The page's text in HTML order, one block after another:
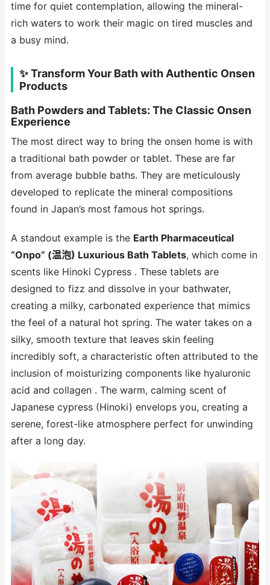
time for quiet contemplation, allowing the mineral-
rich waters to work their magic on tired muscles and
a busy mind.
✨ Transform Your Bath with Authentic Onsen
Products
Bath Powders and Tablets: The Classic Onsen
Experience
The most direct way to bring the onsen home is with
a traditional bath powder or tablet. These are far
from average bubble baths. They are meticulously
developed to replicate the mineral compositions
found in Japan’s most famous hot springs.
A standout example is the Earth Pharmaceutical
“Onpo” (温泡) Luxurious Bath Tablets, which come in
scents like Hinoki Cypress . These tablets are
designed to fizz and dissolve in your bathwater,
creating a milky, carbonated experience that mimics
the feel of a natural hot spring. The water takes on a
silky, smooth texture that leaves skin feeling
incredibly soft, a characteristic often attributed to the
inclusion of moisturizing components like hyaluronic
acid and collagen . The warm, calming scent of
Japanese cypress (Hinoki) envelops you, creating a
serene, forest-like atmosphere perfect for unwinding
after a long day.